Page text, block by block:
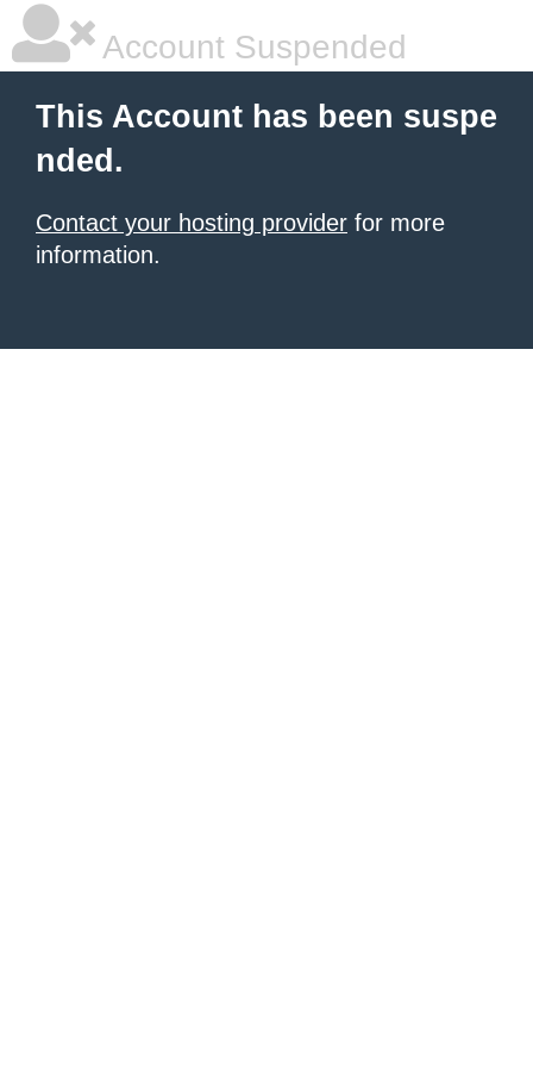
Account Suspended
This Account has been suspe
nded.
Contact your hosting provider for more
information.